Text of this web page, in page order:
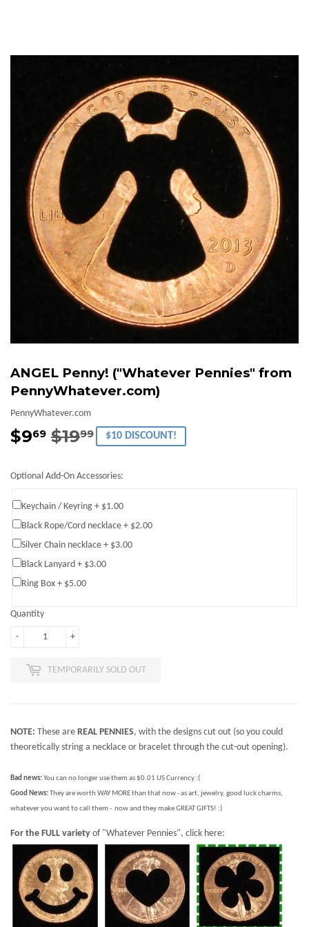
ANGEL Penny! ("Whatever Pennies" from
PennyWhatever.com)
PennyWhatever.com
$969 $1999
Regular
$19.99
Sale
$9.69
$10 DISCOUNT!
Optional Add-On Accessories:
Accessories:
Keychain / Keyring + $1.00
Black Rope/Cord necklace + $2.00
Silver Chain necklace + $3.00
Black Lanyard + $3.00
Ring Box + $5.00
Quantity
+
-
TEMPORARILY SOLD OUT
NOTE: These are REAL PENNIES, with the designs cut out (so you could
theoretically string a necklace or bracelet through the cut-out opening).
Bad news:You can no longer use them as $0.01 US Currency :(
Good News:They are worth WAY MORE than that now - as art, jewelry, good luck charms,
whatever you want to call them - now and they make GREAT GIFTS! :)
For the FULL variety of "Whatever Pennies", click here: